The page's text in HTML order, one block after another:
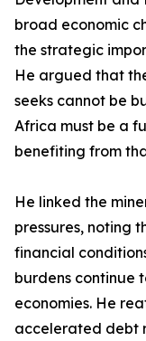
broad economic
the strategic
He argued that
seeks cannot be
Africa must be a
benefiting from
He linked the
pressures, noting
financial
burdens continue
economies. He
accelerated debt